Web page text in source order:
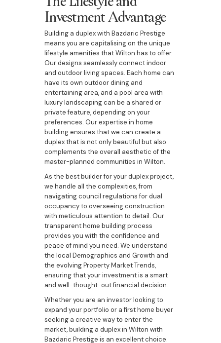
Investment Advantage
Building a duplex with Bazdaric Prestige
means you are capitalising on the unique
lifestyle amenities that Wilton has to offer.
Our designs seamlessly connect indoor
and outdoor living spaces. Each home can
have its own outdoor dining and
entertaining area, and a pool area with
luxury landscaping can be a shared or
private feature, depending on your
preferences. Our expertise in home
building ensures that we can create a
duplex that is not only beautiful but also
complements the overall aesthetic of the
master-planned communities in Wilton.
As the best builder for your duplex project,
we handle all the complexities, from
navigating council regulations for dual
occupancy to overseeing construction
with meticulous attention to detail. Our
transparent home building process
provides you with the confidence and
peace of mind you need. We understand
the local Demographics and Growth and
the evolving Property Market Trends,
ensuring that your investment is a smart
and well-thought-out financial decision.
Whether you are an investor looking to
expand your portfolio or a first home buyer
seeking a creative way to enter the
market, building a duplex in Wilton with
Bazdaric Prestige is an excellent choice.